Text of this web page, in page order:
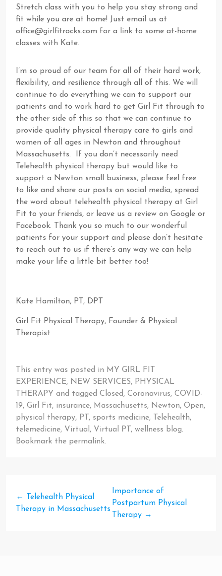
Stretch class with you to help you stay strong and
fit while you are at home! Just email us at
office@girlfitrocks.com for a link to some at-home
classes with Kate.
I’m so proud of our team for all of their hard work,
flexibility, and resilience through all of this. We will
continue to do everything we can to support our
patients and to work hard to get Girl Fit through to
the other side of this so that we can continue to
provide quality physical therapy care to girls and
women of all ages in Newton and throughout
Massachusetts. If you don’t necessarily need
Telehealth physical therapy but would like to
support a Newton small business, please feel free
to like and share our posts on social media, spread
the word about telehealth physical therapy at Girl
Fit to your friends, or leave us a review on Google or
Facebook. Thank you so much to our wonderful
patients for your support and please don’t hesitate
to reach out to us if there’s any way we can help
make your life a little bit better too!
Kate Hamilton, PT, DPT
Girl Fit Physical Therapy, Founder & Physical
Therapist
This entry was posted in MY GIRL FIT
EXPERIENCE, NEW SERVICES, PHYSICAL
THERAPY and tagged Closed, Coronavirus, COVID-
19, Girl Fit, insurance, Massachusetts, Newton, Open,
physical therapy, PT , sports medicine, Telehealth,
telemedicine, Virtual , Virtual PT , wellness blog.
Bookmark the permalink.
←
Telehealth Physical
Therapy in Massachusetts
Importance of
Postpartum Physical
Therapy →